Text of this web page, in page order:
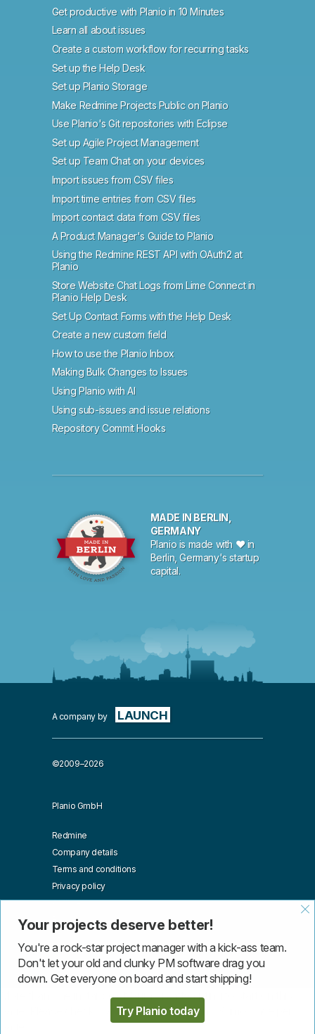
Your projects deserve better!
You're a rock-star project manager with a kick-ass team.
Don't let your old and clunky PM software drag you
down. Get everyone on board and start shipping!
Try Planio today
Get productive with Planio in 10 Minutes
Learn all about issues
Create a custom workflow for recurring tasks
Set up the Help Desk
Set up Planio Storage
Make Redmine Projects Public on Planio
Use Planio's Git repositories with Eclipse
Set up Agile Project Management
Set up Team Chat on your devices
Import issues from CSV files
Import time entries from CSV files
Import contact data from CSV files
A Product Manager's Guide to Planio
Using the Redmine REST API with OAuth2 at
Planio
Store Website Chat Logs from Lime Connect in
Planio Help Desk
Set Up Contact Forms with the Help Desk
Create a new custom field
How to use the Planio Inbox
Making Bulk Changes to Issues
Using Planio with AI
Using sub-issues and issue relations
Repository Commit Hooks
MADE IN BERLIN,
GERMANY
Planio is made with ♥ in
Berlin, Germany's startup
capital.
A company by LAUNCH
©2009–2026
Planio GmbH
Redmine
Company details
Terms and conditions
Privacy policy
Affiliates
More than one instance of Sumo is attempting to start on this
page. Please check that you are only loading Sumo once per